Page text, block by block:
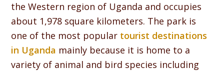
the Western region of Uganda and occupies
about 1,978 square kilometers. The park is
one of the most popular tourist destinations
in Uganda mainly because it is home to a
variety of animal and bird species including